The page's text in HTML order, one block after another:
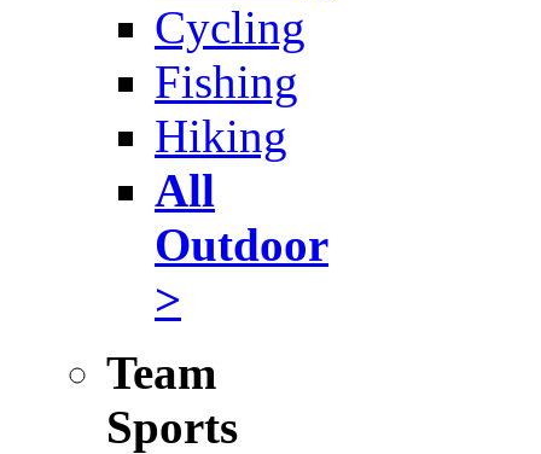
Cycling
Fishing
Hiking
All
Outdoor
>
Team
Sports